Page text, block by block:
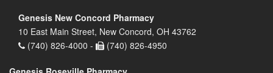
Genesis New Concord Pharmacy
10 East Main Street, New Concord, OH 43762
(740) 826-4000 -
(740) 826-4950